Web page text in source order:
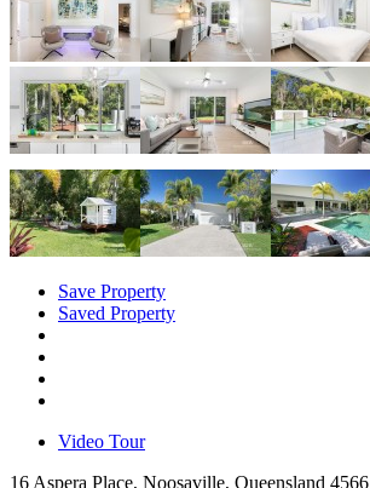
Save Property
Saved Property
Video Tour
16 Aspera Place, Noosaville, Queensland 4566